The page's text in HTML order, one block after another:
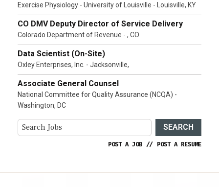
Exercise Physiology - University of Louisville - Louisville, KY
CO DMV Deputy Director of Service Delivery
Colorado Department of Revenue - , CO
Data Scientist (On-Site)
Oxley Enterprises, Inc. - Jacksonville,
Associate General Counsel
National Committee for Quality Assurance (NCQA) -
Washington, DC
SEARCH
POST A JOB // POST A RESUME